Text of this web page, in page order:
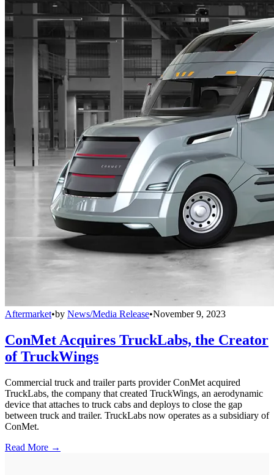
Aftermarket•by News/Media Release•November 9, 2023
ConMet Acquires TruckLabs, the Creator
of TruckWings
Commercial truck and trailer parts provider ConMet acquired
TruckLabs, the company that created TruckWings, an aerodynamic
device that attaches to truck cabs and deploys to close the gap
between truck and trailer. TruckLabs now operates as a subsidiary of
ConMet.
Read More →